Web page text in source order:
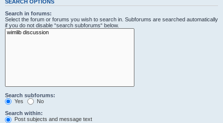
SEARCH OPTIONS
Search in forums:
Select the forum or forums you wish to search in. Subforums are searched automatically
if you do not disable “search subforums“ below.
Search subforums:
Yes
No
Search within:
Post subjects and message text